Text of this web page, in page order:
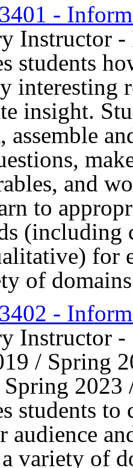
-
Instructor
students
interesting
insight.
assemble
and
to
(including
for
of
-
Instructor
/ Spring
students
audience
a variety of